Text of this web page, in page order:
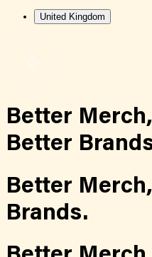
United Kingdom
Better Merch,
Better
Better Merch,
Brands.